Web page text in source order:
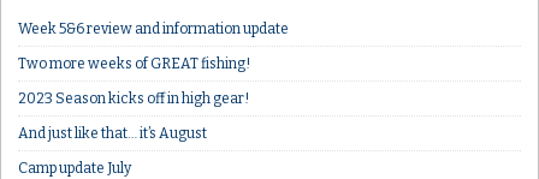
Week 5&6 review and information update
Two more weeks of GREAT fishing!
2023 Season kicks off in high gear!
And just like that… it’s August
Camp update July